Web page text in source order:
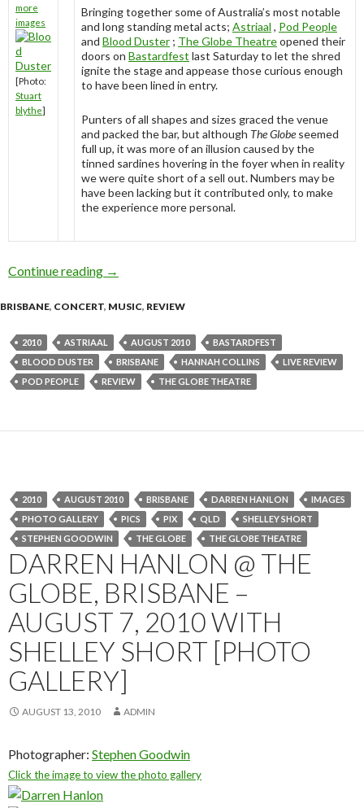
more
images
[Photo:
Stuart
blythe]
Bringing together some of Australia’s most notable
and long standing metal acts; Astriaal , Pod People
and Blood Duster ; The Globe Theatreopened their
doors on Bastardfest last Saturday to let the shred
ignite the stage and appease those curious enough
to have been lined in entry.
Punters of all shapes and sizes graced the venue
and packed the bar, but although The Globe seemed
full up, it was more of an illusion caused by the
tinned sardines hovering in the foyer when in reality
we were quite short of a sell out. Numbers may be
have been lacking but it contributed only, to make
the experience more personal.
Continue reading Bastardfest @ The Globe Theatre, Brisbane
→
BRISBANE, CONCERT, MUSIC, REVIEW
2010 ASTRIAAL AUGUST 2010
BASTARDFEST
BLOOD DUSTER
BRISBANE HANNAH COLLINS
LIVE REVIEW
POD PEOPLE
REVIEW THE GLOBE THEATRE
2010 AUGUST 2010 BRISBANE DARREN HANLON
IMAGES
PHOTO GALLERY
PICS PIX QLD
SHELLEY SHORT
STEPHEN GOODWIN
THE GLOBE THE GLOBE THEATRE
DARREN HANLON @ THE
GLOBE, BRISBANE –
AUGUST 7, 2010 WITH
SHELLEY SHORT [PHOTO
GALLERY]
AUGUST 13, 2010 ADMIN
Photographer: Stephen Goodwin
Click the image to view the photo gallery